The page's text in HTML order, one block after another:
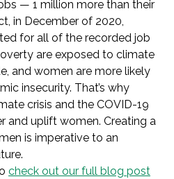
— 1 million more than their
in December of 2020,
for all of the recorded job
are exposed to climate
and women are more likely
insecurity. That’s why
crisis and the COVID-19
and uplift women. Creating a
is imperative to an
check out our full blog post